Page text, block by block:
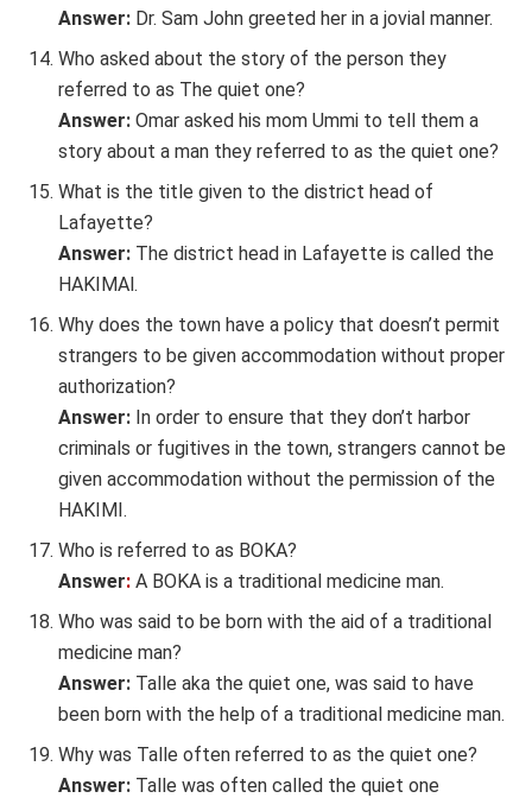
Answer: Dr. Sam John greeted her in a jovial manner.
Who asked about the story of the person they
referred to as The quiet one?
Answer:Omar asked his mom Ummi to tell them a
story about a man they referred to as the quiet one?
What is the title given to the district head of
Lafayette?
Answer: The district head in Lafayette is called the
HAKIMAl.
Why does the town have a policy that doesn’t permit
strangers to be given accommodation without proper
authorization?
Answer: In order to ensure that they don’t harbor
criminals or fugitives in the town, strangers cannot be
given accommodation without the permission of the
HAKIMI.
Who is referred to as BOKA?
Answer:A BOKA is a traditional medicine man.
Who was said to be born with the aid of a traditional
medicine man?
Answer: Talle aka the quiet one, was said to have
been born with the help of a traditional medicine man.
Why was Talle often referred to as the quiet one?
Answer: Talle was often called the quiet one